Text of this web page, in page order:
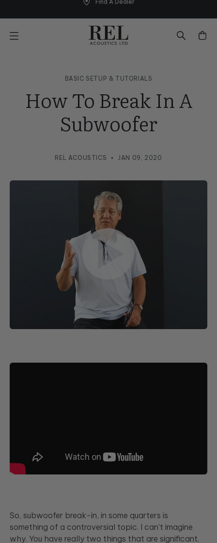
element
BASIC SETUP & TUTORIALS
How To Break In A
Subwoofer
REL ACOUSTICS JAN 09, 2020
So, subwoofer break-in, in some quarters is
something of a controversial topic. I can't imagine
why. You have really two things that are significant.